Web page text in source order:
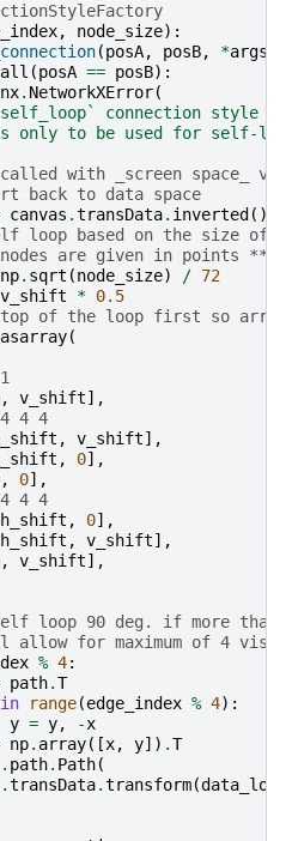
, node_size):
(posA, posB, *args
all (posA == posB):
nx. NetworkXError(
connection style
only to be used for self-
with _screen space_
back to data space
canvas .transData. inverted ()
loop based on the size of
are given in points **
np. sqrt (node_size) / 72
v_shift * 0.5
of the loop first so arrow
asarray(
, v_shift],
4 4
, v_shift],
, 0],
, 0],
4 4
h_shift , 0],
h_shift , v_shift],
, v_shift],
loop 90 deg. if more than
allow for maximum of 4
% 4:
path.T
in range(edge_index % 4):
y = y, -x
np. array([x, y]) .T
. path. Path(
.transData.transform(data_loc